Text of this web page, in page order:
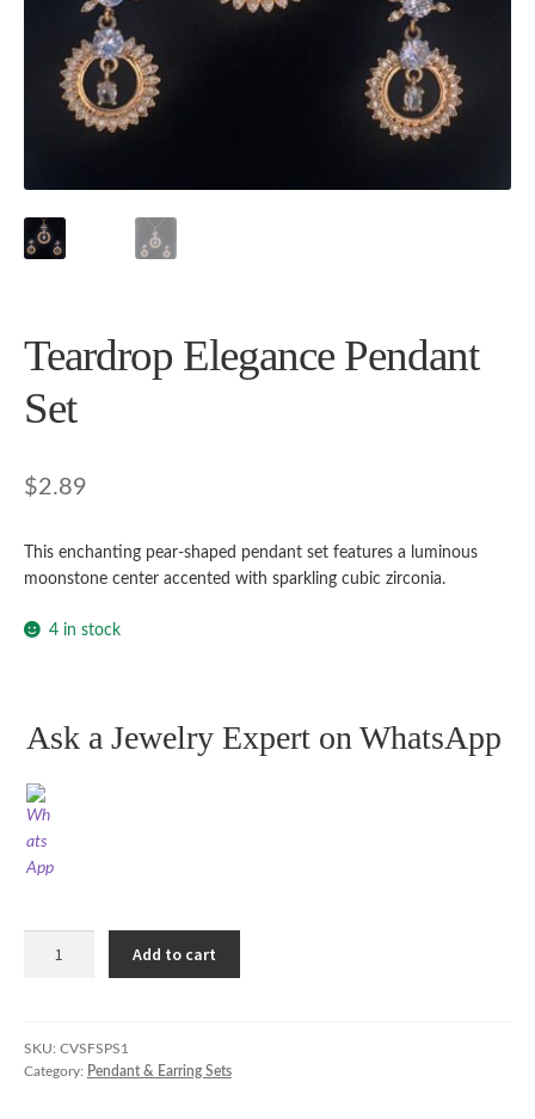
Teardrop Elegance Pendant
Set
$2.89
This enchanting pear-shaped pendant set features a luminous
moonstone center accented with sparkling cubic zirconia.
4 in stock
Ask a Jewelry Expert on WhatsApp
quantity
Add to cart
SKU: CVSFSPS1
Category: Pendant & Earring Sets